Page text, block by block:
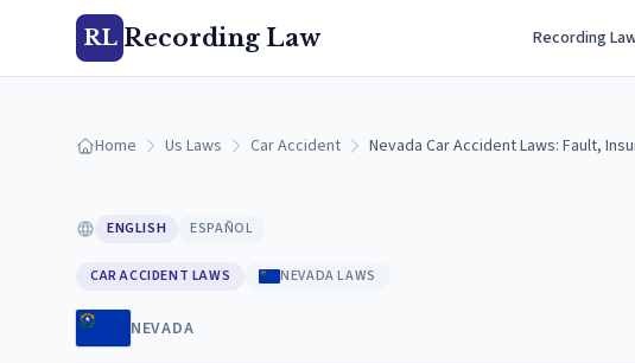
RL Recording Law Recording
Home Us Laws Car Accident Nevada Car Accident Laws: Fault,
ENGLISH ESPAÑOL
CAR ACCIDENT LAWS NEVADA LAWS
NEVADA